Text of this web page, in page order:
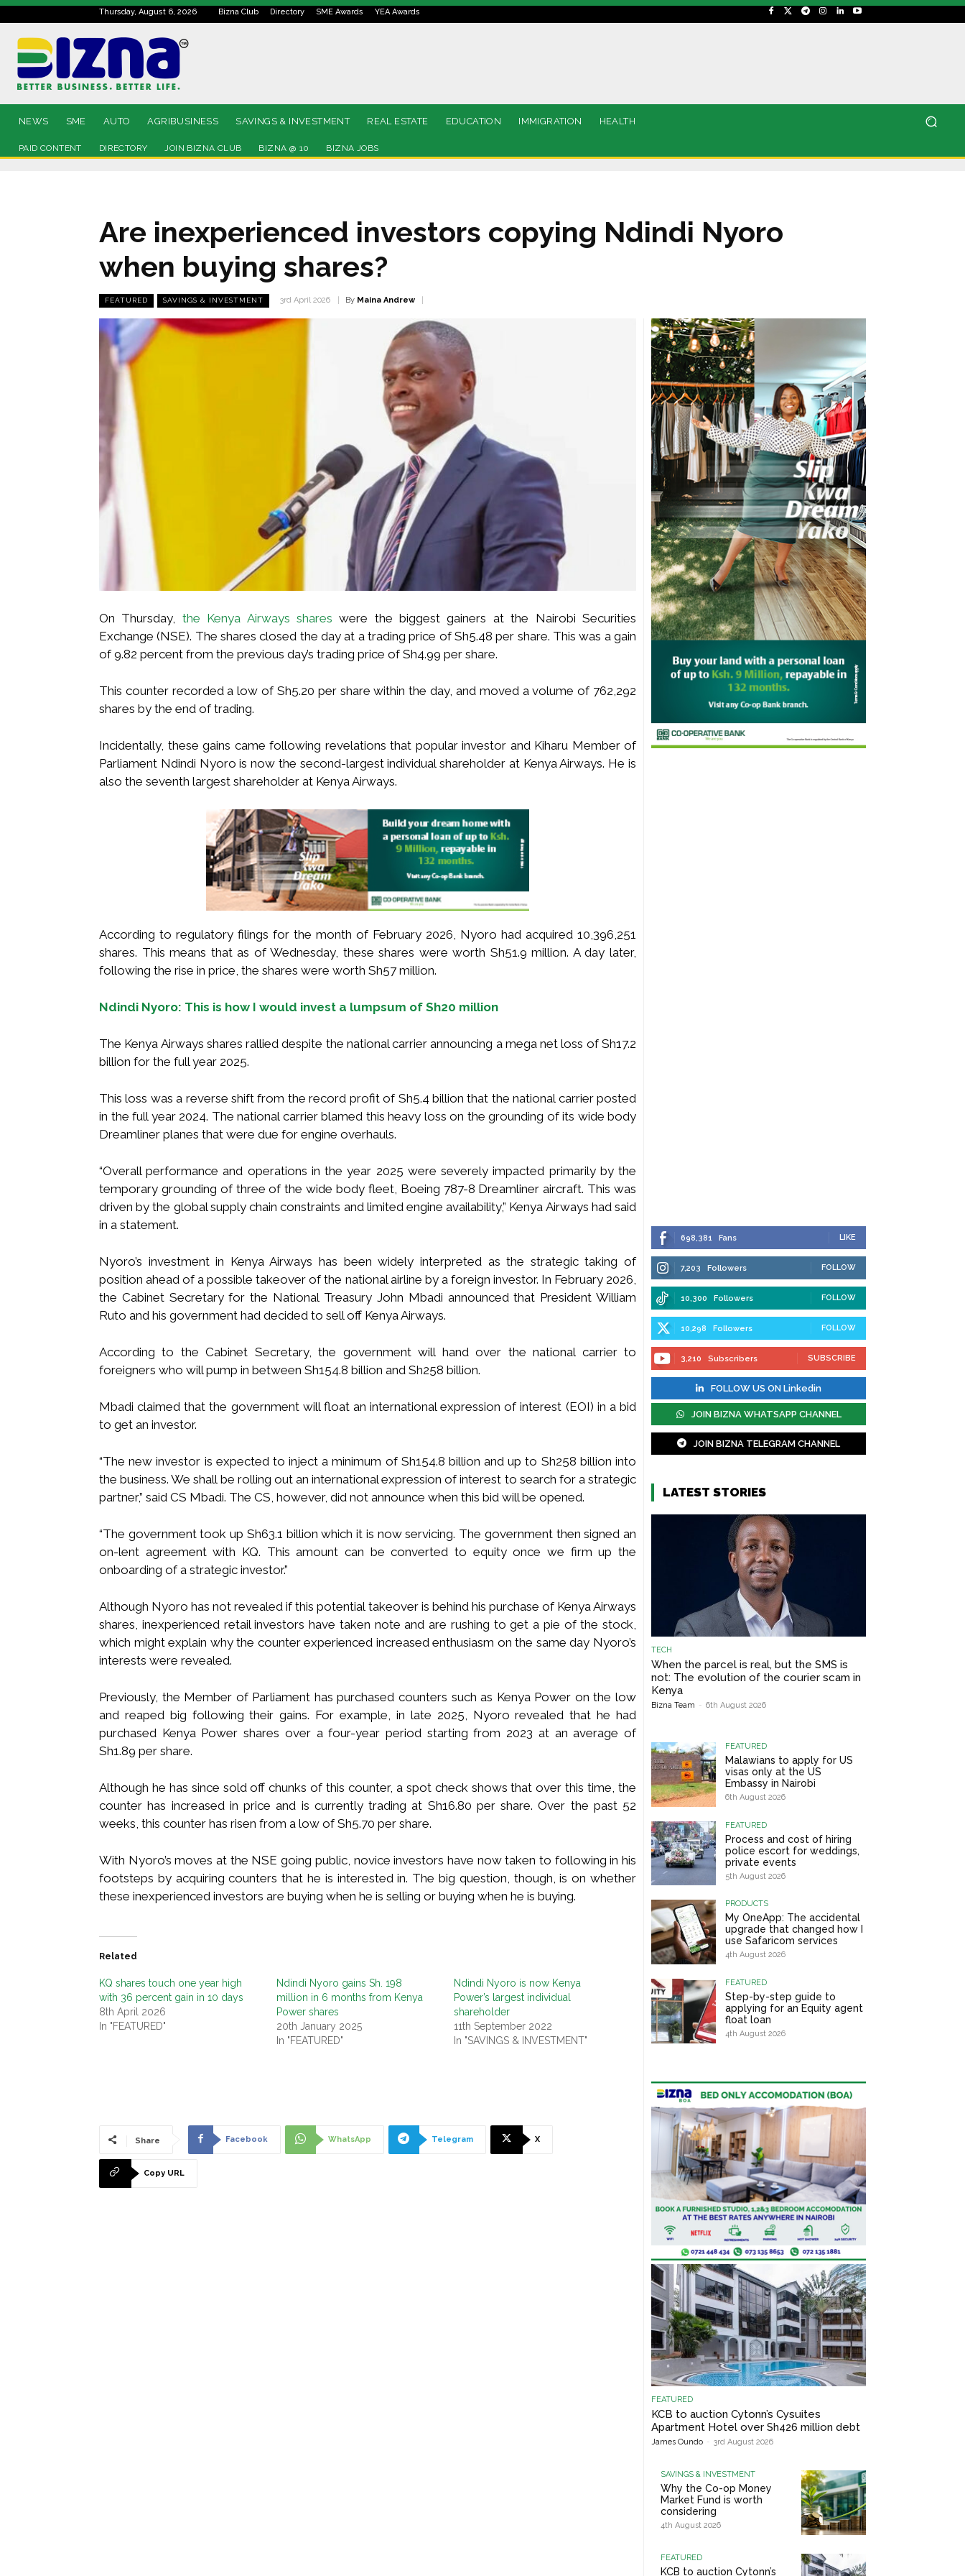
Thursday, August 6, 2026 Bizna Club Directory SME Awards YEA Awards
NEWS SME AUTO AGRIBUSINESS SAVINGS & INVESTMENT REAL ESTATE EDUCATION IMMIGRATION HEALTH
PAID CONTENT DIRECTORY JOIN BIZNA CLUB BIZNA @ 10 BIZNA JOBS
Are inexperienced investors copying Ndindi Nyoro
when buying shares?
FEATURED SAVINGS & INVESTMENT 3rd April 2026 By Maina Andrew
On Thursday, the Kenya Airways shares were the biggest gainers at the Nairobi Securities
Exchange (NSE). The shares closed the day at a trading price of Sh5.48 per share. This was a gain
of 9.82 percent from the previous day’s trading price of Sh4.99 per share.
This counter recorded a low of Sh5.20 per share within the day, and moved a volume of 762,292
shares by the end of trading.
Incidentally, these gains came following revelations that popular investor and Kiharu Member of
Parliament Ndindi Nyoro is now the second-largest individual shareholder at Kenya Airways. He is
also the seventh largest shareholder at Kenya Airways.
According to regulatory filings for the month of February 2026, Nyoro had acquired 10,396,251
shares. This means that as of Wednesday, these shares were worth Sh51.9 million. A day later,
following the rise in price, the shares were worth Sh57 million.
Ndindi Nyoro: This is how I would invest a lumpsum of Sh20 million
The Kenya Airways shares rallied despite the national carrier announcing a mega net loss of Sh17.2
billion for the full year 2025.
This loss was a reverse shift from the record profit of Sh5.4 billion that the national carrier posted
in the full year 2024. The national carrier blamed this heavy loss on the grounding of its wide body
Dreamliner planes that were due for engine overhauls.
“Overall performance and operations in the year 2025 were severely impacted primarily by the
temporary grounding of three of the wide body fleet, Boeing 787-8 Dreamliner aircraft. This was
driven by the global supply chain constraints and limited engine availability,” Kenya Airways had said
in a statement.
Nyoro’s investment in Kenya Airways has been widely interpreted as the strategic taking of
position ahead of a possible takeover of the national airline by a foreign investor. In February 2026,
the Cabinet Secretary for the National Treasury John Mbadi announced that President William
Ruto and his government had decided to sell off Kenya Airways.
According to the Cabinet Secretary, the government will hand over the national carrier to
foreigners who will pump in between Sh154.8 billion and Sh258 billion.
Mbadi claimed that the government will float an international expression of interest (EOI) in a bid
to get an investor.
“The new investor is expected to inject a minimum of Sh154.8 billion and up to Sh258 billion into
the business. We shall be rolling out an international expression of interest to search for a strategic
partner,” said CS Mbadi. The CS, however, did not announce when this bid will be opened.
“The government took up Sh63.1 billion which it is now servicing. The government then signed an
on-lent agreement with KQ. This amount can be converted to equity once we firm up the
onboarding of a strategic investor.”
Although Nyoro has not revealed if this potential takeover is behind his purchase of Kenya Airways
shares, inexperienced retail investors have taken note and are rushing to get a pie of the stock,
which might explain why the counter experienced increased enthusiasm on the same day Nyoro’s
interests were revealed.
Previously, the Member of Parliament has purchased counters such as Kenya Power on the low
and reaped big following their gains. For example, in late 2025, Nyoro revealed that he had
purchased Kenya Power shares over a four-year period starting from 2023 at an average of
Sh1.89 per share.
Although he has since sold off chunks of this counter, a spot check shows that over this time, the
counter has increased in price and is currently trading at Sh16.80 per share. Over the past 52
weeks, this counter has risen from a low of Sh5.70 per share.
With Nyoro’s moves at the NSE going public, novice investors have now taken to following in his
footsteps by acquiring counters that he is interested in. The big question, though, is on whether
these inexperienced investors are buying when he is selling or buying when he is buying.
Related
KQ shares touch one year high
with 36 percent gain in 10 days
8th April 2026
In "FEATURED"
Ndindi Nyoro gains Sh. 198
million in 6 months from Kenya
Power shares
20th January 2025
In "FEATURED"
Ndindi Nyoro is now Kenya
Power’s largest individual
shareholder
11th September 2022
In "SAVINGS & INVESTMENT"
Share Facebook WhatsApp Telegram X
Copy URL
698,381 Fans LIKE
7,203 Followers FOLLOW
10,300 Followers FOLLOW
10,298 Followers FOLLOW
3,210 Subscribers SUBSCRIBE
FOLLOW US ON Linkedin
JOIN BIZNA WHATSAPP CHANNEL
JOIN BIZNA TELEGRAM CHANNEL
LATEST STORIES
TECH
When the parcel is real, but the SMS is
not: The evolution of the courier scam in
Kenya
Bizna Team - 6th August 2026
FEATURED
Malawians to apply for US
visas only at the US
Embassy in Nairobi
6th August 2026
FEATURED
Process and cost of hiring
police escort for weddings,
private events
5th August 2026
PRODUCTS
My OneApp: The accidental
upgrade that changed how I
use Safaricom services
4th August 2026
FEATURED
Step-by-step guide to
applying for an Equity agent
float loan
4th August 2026
FEATURED
KCB to auction Cytonn’s Cysuites
Apartment Hotel over Sh426 million debt
James Oundo - 3rd August 2026
SAVINGS & INVESTMENT
Why the Co-op Money
Market Fund is worth
considering
4th August 2026
FEATURED
KCB to auction Cytonn’s